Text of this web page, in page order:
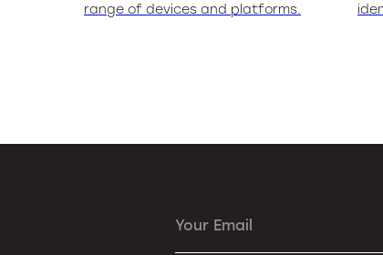
range of devices and platforms.
Your Email